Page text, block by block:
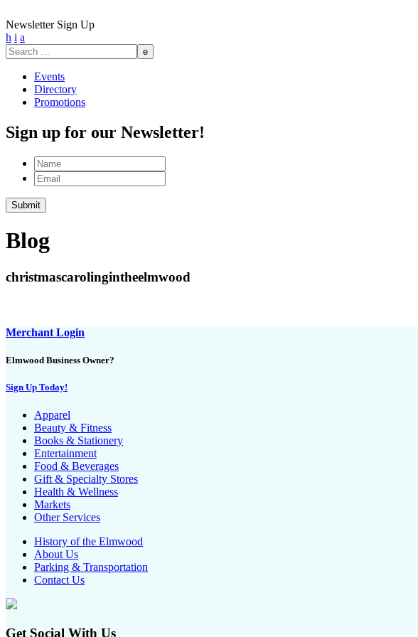
Newsletter Sign Up
h i a
Search
for:
Events
Directory
Promotions
Sign up for our Newsletter!
Name
Email
Blog
christmascarolingintheelmwood
Merchant Login
Elmwood Business Owner?
Sign Up Today!
Apparel
Beauty & Fitness
Books & Stationery
Entertainment
Food & Beverages
Gift & Specialty Stores
Health & Wellness
Markets
Other Services
History of the Elmwood
About Us
Parking & Transportation
Contact Us
Get Social With Us